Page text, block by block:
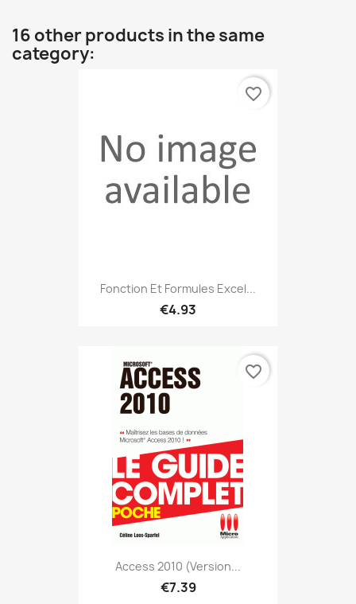
16 other products in the same
category:
Fonction Et Formules Excel...
€4.93
favorite_border
Access 2010 (version...
€7.39
favorite_border